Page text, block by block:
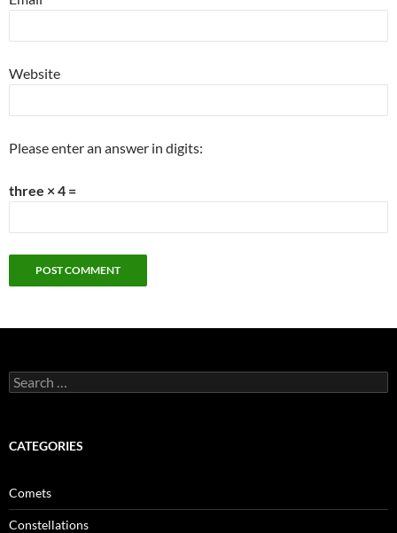
Website
Please enter an answer in digits:
three × 4 =
Search
for:
CATEGORIES
Comets
Constellations